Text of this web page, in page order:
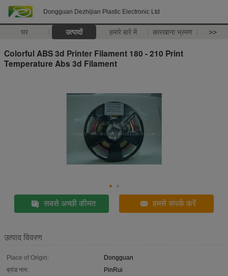
Dongguan Dezhijian Plastic Electronic Ltd
घर उत्पादों हमारे बारे में कारखाना भ्रमण >>
Colorful ABS 3d Printer Filament 180 - 210 Print
Temperature Abs 3d Filament
सबसे अच्छी कीमत हमसे संपर्क करें
उत्पाद विवरण
Place of Origin:
Dongguan
ब्रांड नाम:
PinRui